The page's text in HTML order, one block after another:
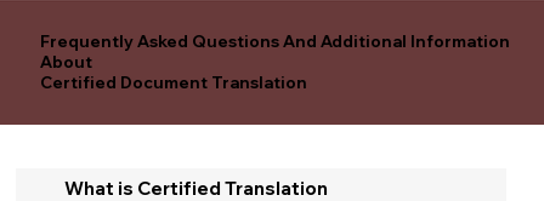
Frequently Asked Questions And Additional Information
About
Certified Document Translation
What is Certified Translation